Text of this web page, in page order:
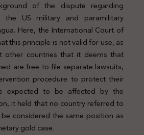
of the dispute regarding
the US military and paramilitary
Here, the International Court of
this principle is not valid for use, as
other countries that it deems that
are free to file separate lawsuits,
procedure to protect their
expected to be affected by the
it held that no country referred to
considered the same position as
gold case.